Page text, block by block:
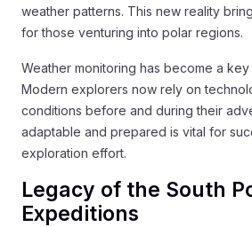
weather patterns. This new reality
for those venturing into polar regions.
Weather monitoring has become a
Modern explorers now rely on
conditions before and during their
adaptable and prepared is vital for
exploration effort.
Legacy of the South
Expeditions